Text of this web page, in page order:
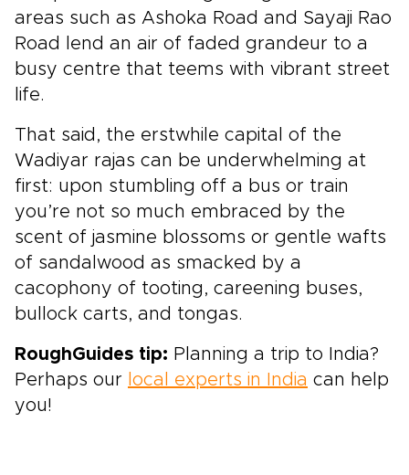
areas such as Ashoka Road and Sayaji Rao
Road lend an air of faded grandeur to a
busy centre that teems with vibrant street
life.
That said, the erstwhile capital of the
Wadiyar rajas can be underwhelming at
first: upon stumbling off a bus or train
you’re not so much embraced by the
scent of jasmine blossoms or gentle wafts
of sandalwood as smacked by a
cacophony of tooting, careening buses,
bullock carts, and tongas.
RoughGuides tip: Planning a trip to India?
Perhaps our local experts in India can help
you!